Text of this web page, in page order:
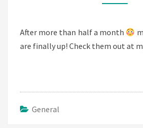
After more than half a month
are finally up! Check them out at
General